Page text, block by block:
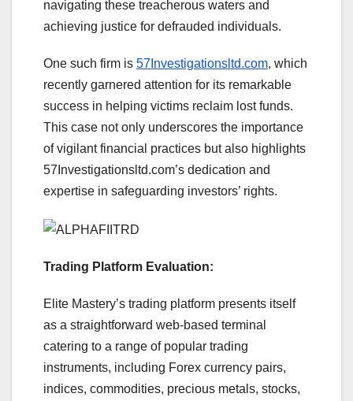
navigating these treacherous waters and
achieving justice for defrauded individuals.
One such firm is 57Investigationsltd.com, which
recently garnered attention for its remarkable
success in helping victims reclaim lost funds.
This case not only underscores the importance
of vigilant financial practices but also highlights
57Investigationsltd.com’s dedication and
expertise in safeguarding investors’ rights.
Trading Platform Evaluation:
Elite Mastery’s trading platform presents itself
as a straightforward web-based terminal
catering to a range of popular trading
instruments, including Forex currency pairs,
indices, commodities, precious metals, stocks,